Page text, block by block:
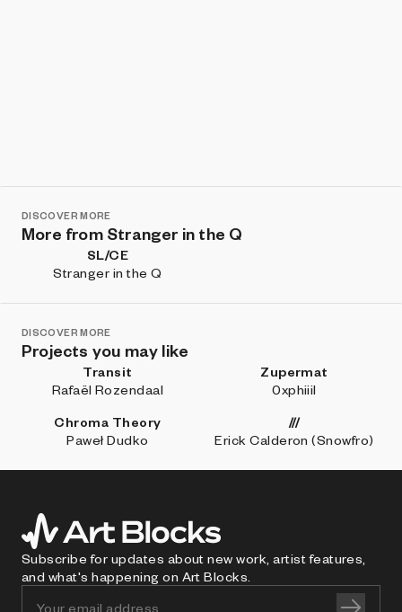
DISCOVER MORE
More from Stranger in the Q
SL/CE
Stranger in the Q
DISCOVER MORE
Projects you may like
Transit
Rafaël Rozendaal
Zupermat
0xphiiil
Chroma Theory
Paweł Dudko
///
Erick Calderon (Snowfro)
Subscribe for updates about new work, artist features,
and what's happening on Art Blocks.